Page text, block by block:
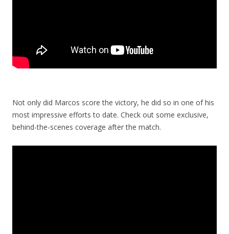
Not only did Marcos score the victory, he did so in one of his
most impressive efforts to date. Check out some exclusive,
behind-the-scenes coverage after the match.